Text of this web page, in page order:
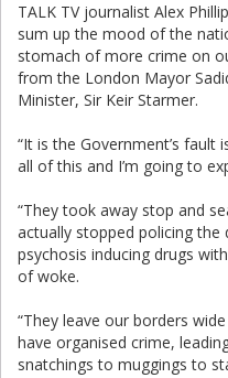
TALK TV journalist Alex
sum up the mood of the
stomach of more crime on
from the London Mayor
Minister, Sir Keir Starmer.
“It is the Government’s fault
all of this and I’m going to
“They took away stop and
actually stopped policing the
psychosis inducing drugs
of woke.
“They leave our borders
have organised crime,
snatchings to muggings to